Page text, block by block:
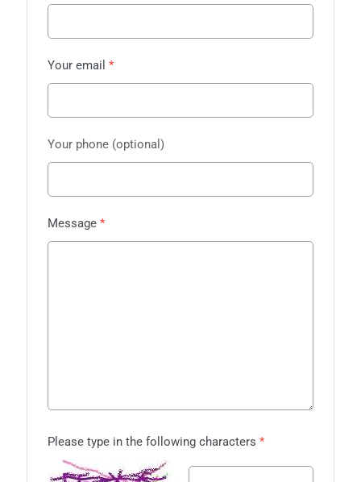
Your email
Your phone
Message
Please type in the following characters